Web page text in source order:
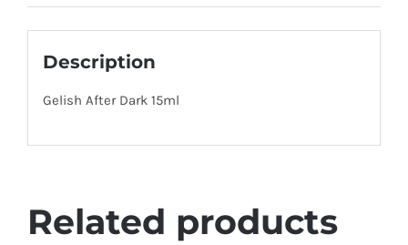
Description
Gelish After Dark 15ml
Related products